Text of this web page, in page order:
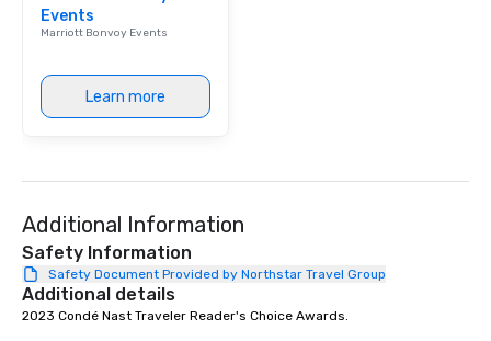
Events
Marriott Bonvoy Events
Learn more
Additional Information
Safety Information
Safety Document Provided by Northstar Travel Group
Additional details
2023 Condé Nast Traveler Reader's Choice Awards.